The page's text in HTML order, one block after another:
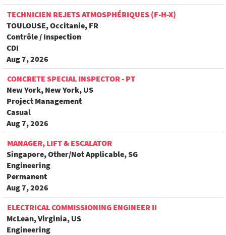
TECHNICIEN REJETS ATMOSPHÉRIQUES (F-H-X)
TOULOUSE, Occitanie, FR
Contrôle / Inspection
CDI
Aug 7, 2026
CONCRETE SPECIAL INSPECTOR - PT
New York, New York, US
Project Management
Casual
Aug 7, 2026
MANAGER, LIFT & ESCALATOR
Singapore, Other/Not Applicable, SG
Engineering
Permanent
Aug 7, 2026
ELECTRICAL COMMISSIONING ENGINEER II
McLean, Virginia, US
Engineering